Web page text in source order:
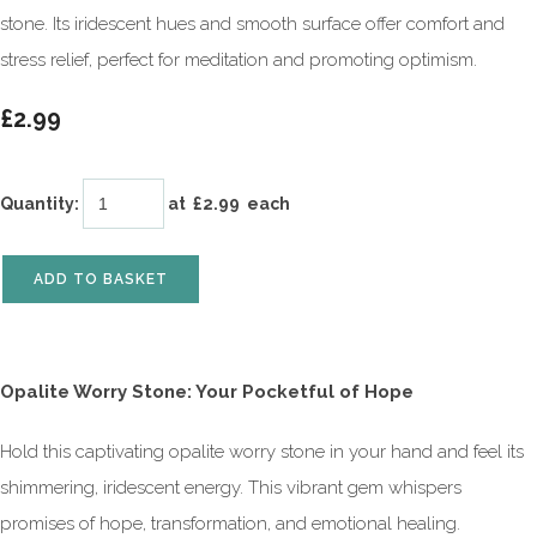
stone. Its iridescent hues and smooth surface offer comfort and
stress relief, perfect for meditation and promoting optimism.
£2.99
Quantity: at £2.99 each
ADD TO BASKET
Opalite Worry Stone: Your Pocketful of Hope
Hold this captivating opalite worry stone in your hand and feel its
shimmering, iridescent energy. This vibrant gem whispers
promises of hope, transformation, and emotional healing.